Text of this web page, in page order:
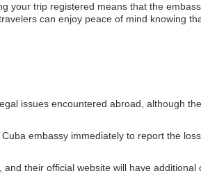
your trip registered means that the
can enjoy peace of mind knowing
issues encountered abroad, although
embassy immediately to report the
their official website will have additional